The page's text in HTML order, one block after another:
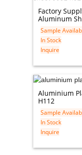
Factory
Aluminum
Sample
In Stock
Inquire
Aluminium
H112
Sample
In Stock
Inquire